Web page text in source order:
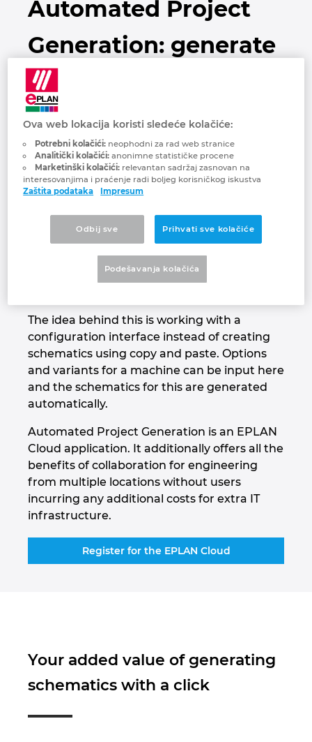
Automated Project
Generation: generate
schematics
automatically
The Automated Project Generation is a
for Electrical Engineering and Fluid Power
Engineering that requires less post-
processing as compared to traditional
approaches, drastically reducing the time
The idea behind this is working with a
configuration interface instead of creating
schematics using copy and paste. Options
and variants for a machine can be input here
and the schematics for this are generated
automatically.
Automated Project Generation is an EPLAN
Cloud application. It additionally offers all the
benefits of collaboration for engineering
from multiple locations without users
incurring any additional costs for extra IT
infrastructure.
Register for the EPLAN Cloud
Your added value of generating
schematics with a click
Izveštaji korisnika
EPLAN Education za učionice
EPLAN Education za studente
EPLAN Collaboration Apps
Brunei
Bugarska
Češka
Čile
Danska
Filipini
Holandija
Hrvatska
Indija
Indonezija
Irska
Italija
Izrael
Kanada
Kina
Ova web lokacija koristi sledeće kolačiće:
Potrebni kolačići:neophodni za rad web stranice
Analitički kolačići:anonimne statističke procene
Marketinški kolačići:relevantan sadržaj zasnovan na
interesovanjima i praćenje radi boljeg korisničkog iskustva
Zaštita podataka
Impresum
Odbij sve Prihvati sve kolačiće
Podešavanja kolačića